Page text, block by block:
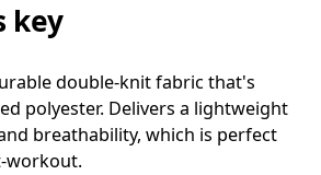
feet shoulder-width apart. Measure
feet slightly apart, legs straight.
key
double-knit fabric that's
polyester. Delivers a lightweight
breathability, which is perfect
workout.